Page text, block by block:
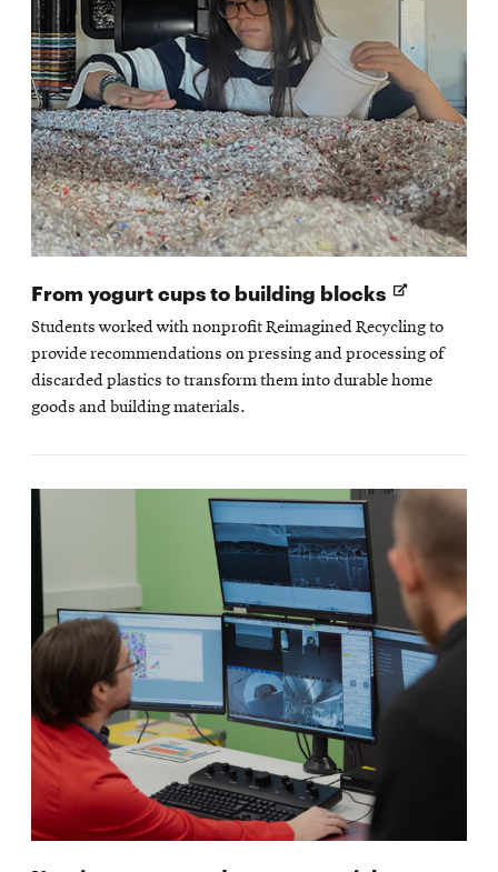
From yogurt cups to building blocks Opens
in
new
window
Students worked with nonprofit Reimagined Recycling to
provide recommendations on pressing and processing of
discarded plastics to transform them into durable home
goods and building materials.